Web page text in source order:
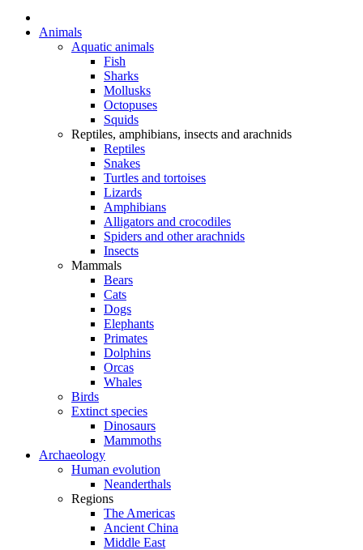
Animals
Aquatic animals
Fish
Sharks
Mollusks
Octopuses
Squids
Reptiles, amphibians, insects and arachnids
Reptiles
Snakes
Turtles and tortoises
Lizards
Amphibians
Alligators and crocodiles
Spiders and other arachnids
Insects
Mammals
Bears
Cats
Dogs
Elephants
Primates
Dolphins
Orcas
Whales
Birds
Extinct species
Dinosaurs
Mammoths
Archaeology
Human evolution
Neanderthals
Regions
The Americas
Ancient China
Middle East